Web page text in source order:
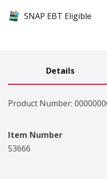
SNAP EBT Eligible
Details
Product Number:
Item Number
53666